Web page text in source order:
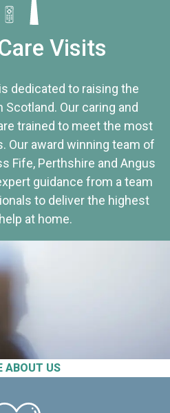
ABOUT US
Visits
dedicated to raising the
Our caring and
trained to meet the most
Our award winning team of
Fife, Perthshire and Angus
guidance from a team
to deliver the highest
at home.